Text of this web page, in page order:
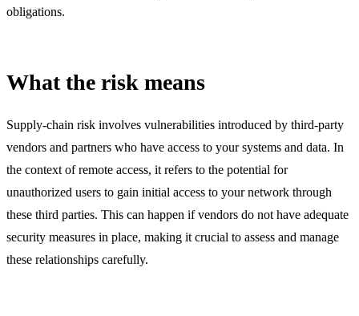
obligations.
What the risk means
Supply-chain risk involves vulnerabilities introduced by third-party
vendors and partners who have access to your systems and data. In
the context of remote access, it refers to the potential for
unauthorized users to gain initial access to your network through
these third parties. This can happen if vendors do not have adequate
security measures in place, making it crucial to assess and manage
these relationships carefully.